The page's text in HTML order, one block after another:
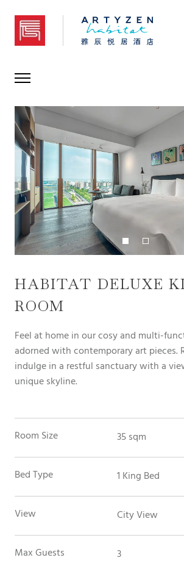
HABITAT DELUXE
ROOM
Feel at home in our cosy and multi-
adorned with contemporary art pieces.
indulge in a restful sanctuary with a
unique skyline.
Room Size 35 sqm
Bed Type 1 King Bed
View City View
Max Guests 3